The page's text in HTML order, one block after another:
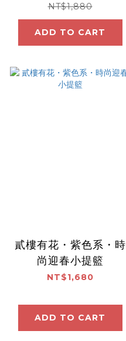
NT$1,880
ADD TO CART
貳樓有花・紫色系・時
尚迎春小提籃
NT$1,680
ADD TO CART